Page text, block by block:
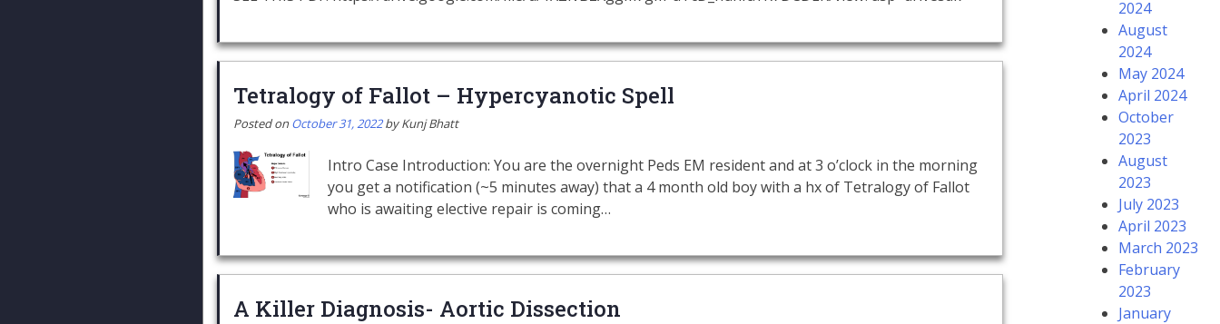
Tetralogy of Fallot – Hypercyanotic Spell
Posted onOctober 31, 2022 byKunj Bhatt
Intro Case Introduction: You are the overnight Peds EM resident and at 3 o’clock in the morning
you get a notification (~5 minutes away) that a 4 month old boy with a hx of Tetralogy of Fallot
who is awaiting elective repair is coming…
A Killer Diagnosis- Aortic Dissection
2024
August
2024
May 2024
April 2024
October
2023
August
2023
July 2023
April 2023
March 2023
February
2023
January